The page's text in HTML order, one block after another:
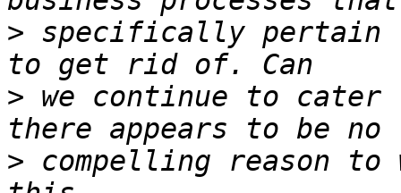
> specifically pertain
> we continue to
> compelling reason